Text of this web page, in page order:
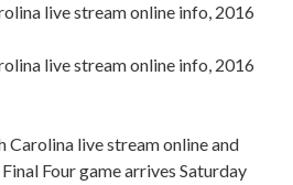
live stream online info, 2016
live stream online info, 2016
Carolina live stream online and
Four game arrives Saturday